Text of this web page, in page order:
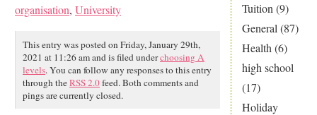
Tuition (9)
General (87)
Health (6)
high school
(17)
Holiday
organisation, University
This entry was posted on Friday, January 29th,
2021 at 11:26 am and is filed underchoosing A
levels. You can follow any responses to this entry
through theRSS 2.0feed. Both comments and
pings are currently closed.